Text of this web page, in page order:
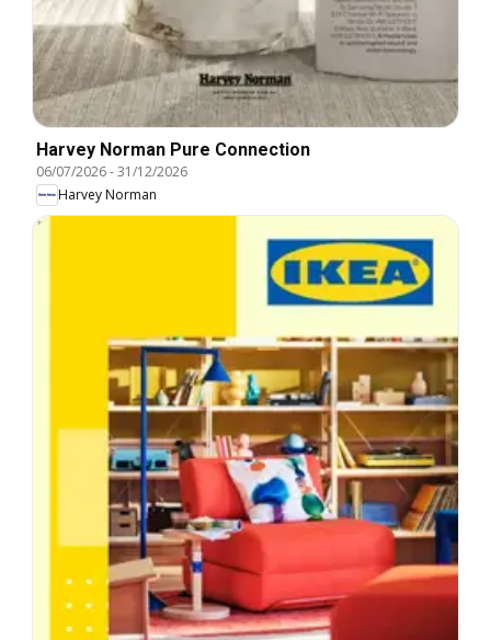
Harvey Norman Pure Connection
06/07/2026-31/12/2026
Harvey Norman